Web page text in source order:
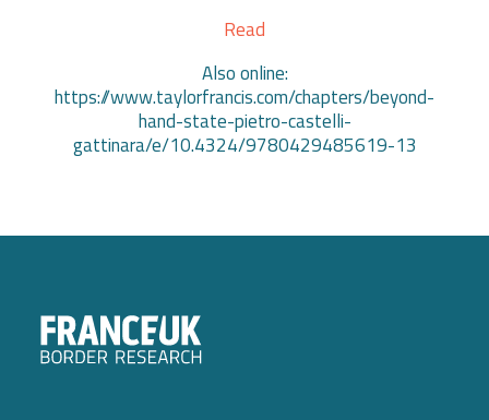
Read
Also online:
https://www.taylorfrancis.com/chapters/beyond-
hand-state-pietro-castelli-
gattinara/e/10.4324/9780429485619-13